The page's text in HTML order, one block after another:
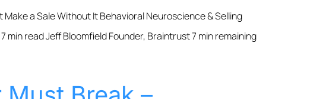
a Sale Without It Behavioral Neuroscience & Selling
min read Jeff Bloomfield Founder, Braintrust 7 min remaining